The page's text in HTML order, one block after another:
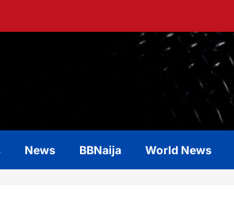
News BBNaija World News